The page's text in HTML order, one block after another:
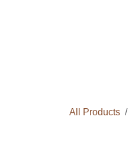
All Products